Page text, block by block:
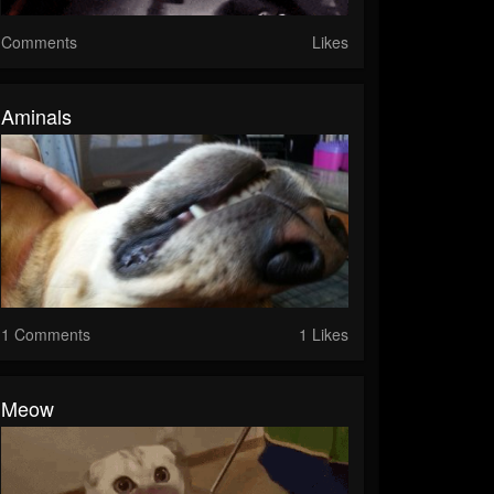
Comments Likes
Aminals
1 Comments 1 Likes
Meow